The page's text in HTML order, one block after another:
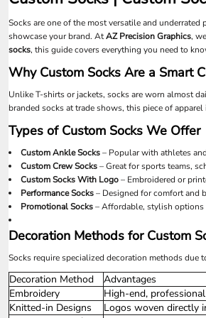
Socks are one of the most versatile and underrated
showcase your brand. AtAZ Precision Graphics,
socks, this guide covers everything you need to
Why Custom Socks Are a Smart
Unlike T-shirts or jackets, socks are worn almost
branded socks at trade shows, this piece of
Types of Custom Socks We Offer
Custom Ankle Socks– Popular with athletes
Custom Crew Socks– Great for sports teams,
Custom Socks With Logo– Embroidered or
Performance Socks– Designed for comfort and
Promotional Socks– Affordable, stylish options
Decoration Methods for Custom
Socks require specialized decoration methods due
Decoration Method Advantages
Embroidery
High-end,
Knitted-in Designs
Logos woven directly
UAH - Ukraine Hryvnia
UGX - Uganda Shillings
UYU - Uruguay Pesos
UZS - Uzbekistan Sums
VEF - Venezuela Bolivares Fuertes
VND - Vietnam Dong
VUV - Vanuatu Vatu
XAF - Communauté Financière Africaine Francs BEAC
XAG - Silver Ounces
XAU - Gold Ounces
XCD - East Caribbean Dollars
XDR - International Monetary Fund Special Drawing Rights
XOF - Communauté Financière Africaine Francs BCEAO
XPF - Comptoirs Français du Pacifique Francs
XPT - Platinum Ounces
YER - Yemen Rials
ZAR - South Africa Rand
ZMK - Zambia Kwacha